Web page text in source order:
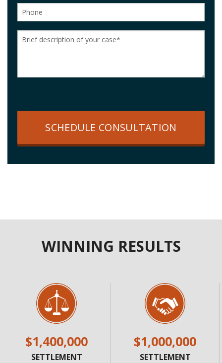
SCHEDULE CONSULTATION
WINNING RESULTS
$1,400,000
SETTLEMENT
$1,000,000
SETTLEMENT